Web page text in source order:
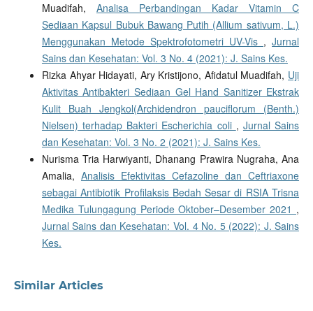
Muadifah, Analisa Perbandingan Kadar Vitamin C
Sediaan Kapsul Bubuk Bawang Putih (Allium sativum, L.)
Menggunakan Metode Spektrofotometri UV-Vis ,Jurnal
Sains dan Kesehatan: Vol. 3 No. 4 (2021): J. Sains Kes.
Rizka Ahyar Hidayati, Ary Kristijono, Afidatul Muadifah, Uji
Aktivitas Antibakteri Sediaan Gel Hand Sanitizer Ekstrak
Kulit Buah Jengkol(Archidendron pauciflorum (Benth.)
Nielsen) terhadap Bakteri Escherichia coli , Jurnal Sains
dan Kesehatan: Vol. 3 No. 2 (2021): J. Sains Kes.
Nurisma Tria Harwiyanti, Dhanang Prawira Nugraha, Ana
Amalia, Analisis Efektivitas Cefazoline dan Ceftriaxone
sebagai Antibiotik Profilaksis Bedah Sesar di RSIA Trisna
Medika Tulungagung Periode Oktober–Desember 2021 ,
Jurnal Sains dan Kesehatan: Vol. 4 No. 5 (2022): J. Sains
Kes.
Similar Articles